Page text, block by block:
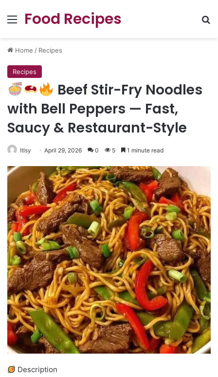
Menu
Food Recipes
Home / Recipes
Recipes
Beef Stir-Fry Noodles
with Bell Peppers — Fast,
Saucy & Restaurant-Style
ltlsy April 29, 2026 0 5 1 minute read
Description